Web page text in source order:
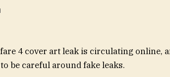
4 cover art leak is circulating online,
be careful around fake leaks.